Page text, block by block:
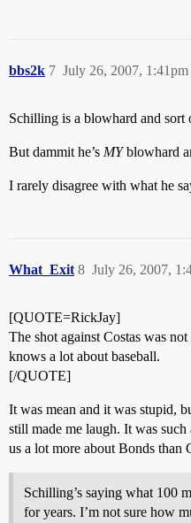
bbs2k July 26, 2007, 1:41pm
7
Schilling is a blowhard and sort
But dammit he’s MYblowhard
I rarely disagree with what he
What_Exit July 26, 2007,
8
[QUOTE=RickJay]
The shot against Costas was
knows a lot about baseball.
[/QUOTE]
It was mean and it was stupid,
still made me laugh. It was
us a lot more about Bonds than
Schilling’s saying what 100
for years. I’m not sure how